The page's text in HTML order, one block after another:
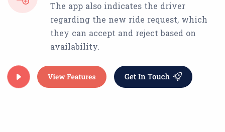
The app also indicates the driver
regarding the new ride request, which
they can accept and reject based on
availability.